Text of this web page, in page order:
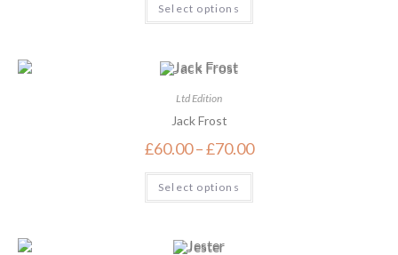
Select options
Ltd Edition
Jack Frost
£60.00–£70.00
Select options